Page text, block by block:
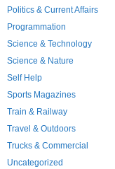
Politics & Current Affairs
Programmation
Science & Technology
Science & Nature
Self Help
Sports Magazines
Train & Railway
Travel & Outdoors
Trucks & Commercial
Uncategorized